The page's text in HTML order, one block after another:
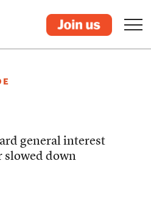
general interest
slowed down